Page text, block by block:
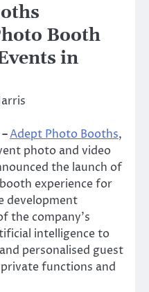
Booth
in
Adept Photo Booths,
photo and video
the launch of
experience for
development
the company’s
intelligence to
personalised guest
functions and